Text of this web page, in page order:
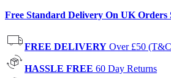
Free Standard Delivery On UK
FREE DELIVERY Over £50
HASSLE FREE 60 Day Returns